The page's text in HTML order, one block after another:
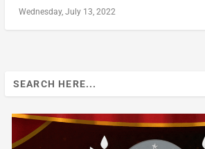
Wednesday, July 13, 2022